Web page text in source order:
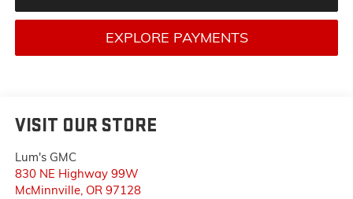
EXPLORE PAYMENTS
VISIT OUR STORE
Lum's GMC
830 NE Highway 99W
McMinnville, OR 97128